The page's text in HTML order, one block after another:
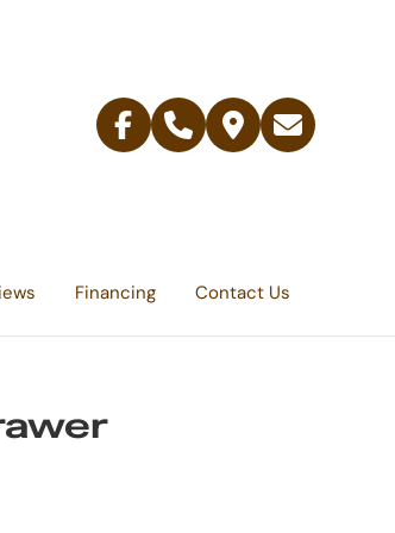
Facebook
Telephone
Contact
Email
Financing Contact Us